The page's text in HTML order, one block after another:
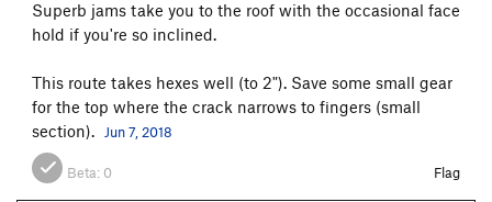
Superb jams take you to the roof with the occasional face
hold if you're so inclined.
This route takes hexes well (to 2"). Save some small gear
for the top where the crack narrows to fingers (small
section).
Jun 7, 2018
Beta: 0 Flag